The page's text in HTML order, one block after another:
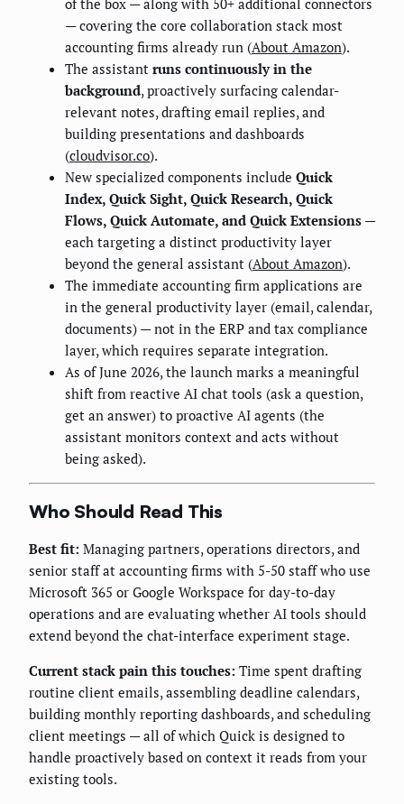
of the box — along with 50+ additional connectors
— covering the core collaboration stack most
accounting firms already run (About Amazon).
The assistant runs continuously in the
background, proactively surfacing calendar-
relevant notes, drafting email replies, and
building presentations and dashboards
(cloudvisor.co).
New specialized components include Quick
Index, Quick Sight, Quick Research, Quick
Flows, Quick Automate, and Quick Extensions —
each targeting a distinct productivity layer
beyond the general assistant (About Amazon).
The immediate accounting firm applications are
in the general productivity layer (email, calendar,
documents) — not in the ERP and tax compliance
layer, which requires separate integration.
As of June 2026, the launch marks a meaningful
shift from reactive AI chat tools (ask a question,
get an answer) to proactive AI agents (the
assistant monitors context and acts without
being asked).
Who Should Read This
Best fit: Managing partners, operations directors, and
senior staff at accounting firms with 5-50 staff who use
Microsoft 365 or Google Workspace for day-to-day
operations and are evaluating whether AI tools should
extend beyond the chat-interface experiment stage.
Current stack pain this touches: Time spent drafting
routine client emails, assembling deadline calendars,
building monthly reporting dashboards, and scheduling
client meetings — all of which Quick is designed to
handle proactively based on context it reads from your
existing tools.